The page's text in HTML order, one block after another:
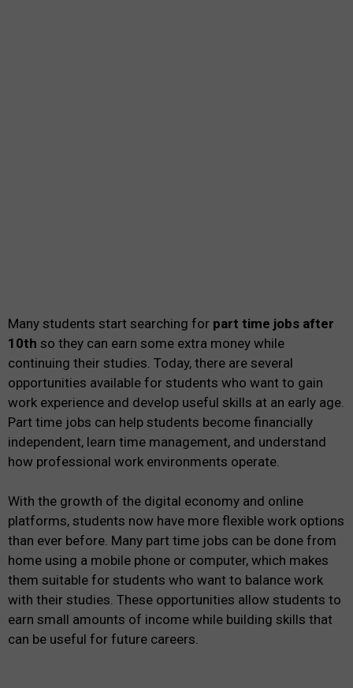
Many students start searching for part time jobs after
10th so they can earn some extra money while
continuing their studies. Today, there are several
opportunities available for students who want to gain
work experience and develop useful skills at an early age.
Part time jobs can help students become financially
independent, learn time management, and understand
how professional work environments operate.
With the growth of the digital economy and online
platforms, students now have more flexible work options
than ever before. Many part time jobs can be done from
home using a mobile phone or computer, which makes
them suitable for students who want to balance work
with their studies. These opportunities allow students to
earn small amounts of income while building skills that
can be useful for future careers.